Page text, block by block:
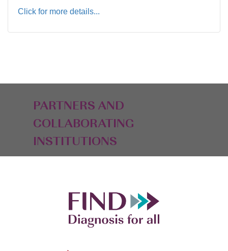
Click for more details...
PARTNERS AND
COLLABORATING
INSTITUTIONS